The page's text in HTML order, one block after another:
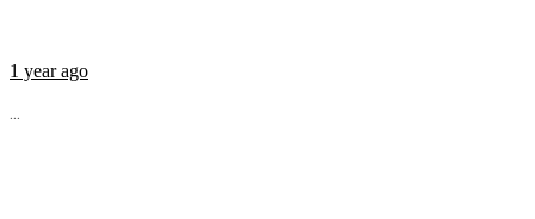
1 year ago
...